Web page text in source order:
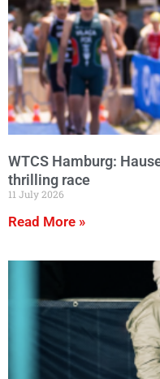
WTCS Hamburg:
thrilling race
11 July 2026
Read More »